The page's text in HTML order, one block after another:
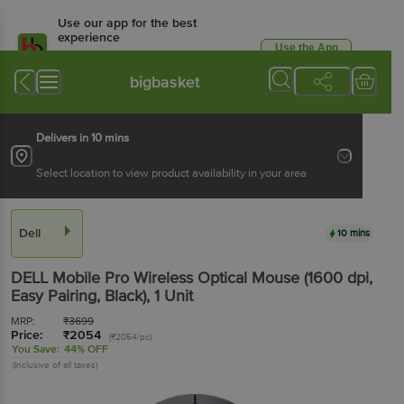
Use our app for the best
experience
Available for Android & iOS
Use the App
bigbasket
Delivers in 10 mins
Select location to view product availability in your area
Dell 10 mins
DELL Mobile Pro Wireless Optical Mouse (1600 dpi,
Easy Pairing, Black), 1 Unit
MRP: ₹3699
Price: ₹2054 (₹2054/pc)
You Save: 44% OFF
(Inclusive of all taxes)